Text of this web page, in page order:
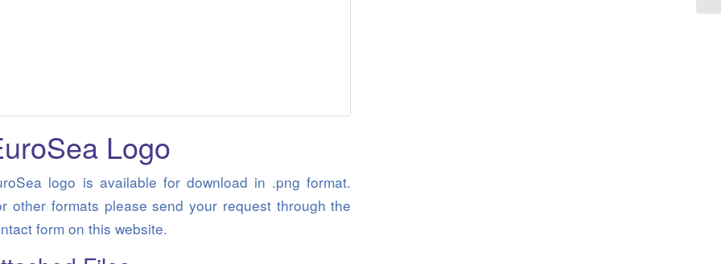
Logo
logo is available for download in .png format.
other formats please send your request through the
form on this website.